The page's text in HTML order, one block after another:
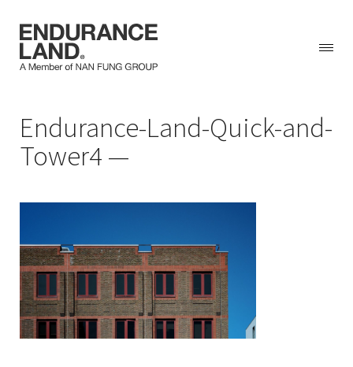
contentEndurance-Land-Quick-and-
Tower4